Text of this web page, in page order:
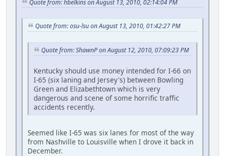
Quote from: hbelkins on August 13, 2010, 02:14:04 PM
Quote from: osu-lsu on August 13, 2010, 01:42:27 PM
Quote from: ShawnP on August 12, 2010, 07:09:23 PM
Kentucky should use money intended for I-66 on
I-65 (six laning and Jersey's) between Bowling
Green and Elizabethtown which is very
dangerous and scene of some horrific traffic
accidents recently.
Seemed like I-65 was six lanes for most of the way
from Nashville to Louisville when I drove it back in
December.